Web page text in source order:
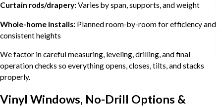
Curtain rods/drapery:Varies by span, supports, and weight
Whole-home installs: Planned room-by-room for efficiency and
consistent heights
We factor in careful measuring, leveling, drilling, and final
operation checks so everything opens, closes, tilts, and stacks
properly.
Vinyl Windows, No-Drill Options &